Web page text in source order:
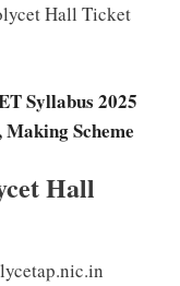
Hall Ticket
Syllabus 2025
Scheme
Hall